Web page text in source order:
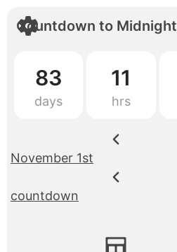
Countdown to Midnight
83 11
November 1st
countdown